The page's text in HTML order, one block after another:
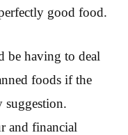
good food.
be having to deal
foods if the
suggestion.
and financial